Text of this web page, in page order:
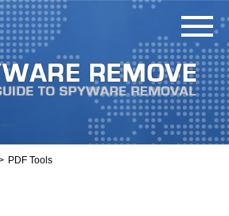
PDF Tools